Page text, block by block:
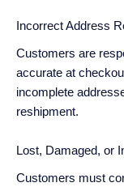
Incorrect Address
Customers are
accurate at
incomplete
reshipment.
Lost, Damaged, or
Customers must